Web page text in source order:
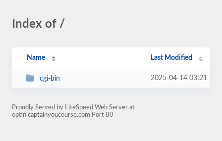
Index of /
Name Last Modified
cgi-bin 2025-04-14 03:21
Proudly Served by LiteSpeed Web Server at
optin.captainyoucourse.com Port 80